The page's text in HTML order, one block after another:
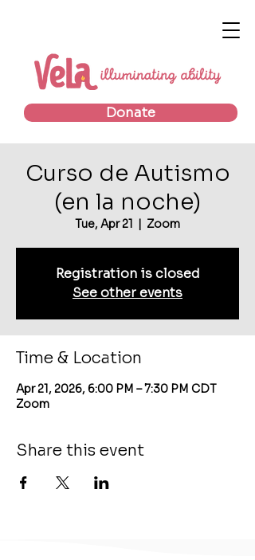
Donate
Curso de Autismo
(en la noche)
Tue, Apr 21
  |
Zoom
Registration is closed
See other events
Time & Location
Apr 21, 2026, 6:00 PM – 7:30 PM CDT
Zoom
Share this event